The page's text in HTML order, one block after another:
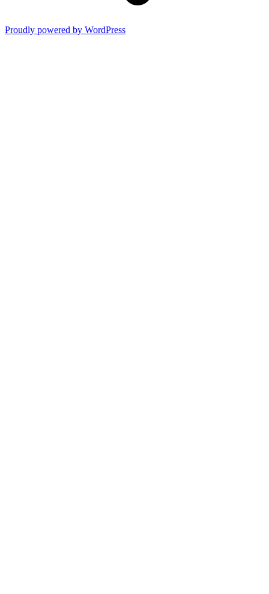
Proudly powered by WordPress